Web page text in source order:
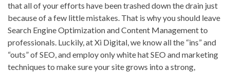
that all of your efforts have been trashed down the drain just
because of a few little mistakes. That is why you should leave
Search Engine Optimization and Content Management to
professionals. Luckily, at Xi Digital, we know all the “ins” and
“outs” of SEO, and employ only white hat SEO and marketing
techniques to make sure your site grows into a strong,